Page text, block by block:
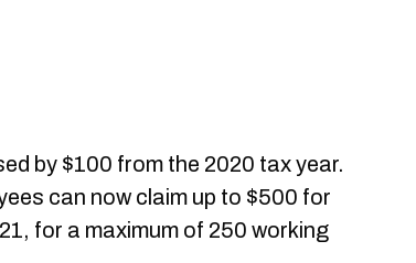
by $100 from the 2020 tax year.
can now claim up to $500 for
for a maximum of 250 working